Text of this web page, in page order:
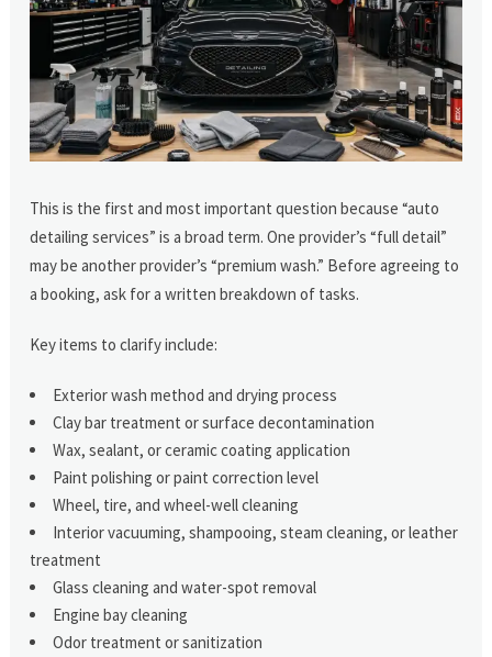
This is the first and most important question because “auto
detailing services” is a broad term. One provider’s “full detail”
may be another provider’s “premium wash.” Before agreeing to
a booking, ask for a written breakdown of tasks.
Key items to clarify include:
Exterior wash method and drying process
Clay bar treatment or surface decontamination
Wax, sealant, or ceramic coating application
Paint polishing or paint correction level
Wheel, tire, and wheel-well cleaning
Interior vacuuming, shampooing, steam cleaning, or leather
treatment
Glass cleaning and water-spot removal
Engine bay cleaning
Odor treatment or sanitization